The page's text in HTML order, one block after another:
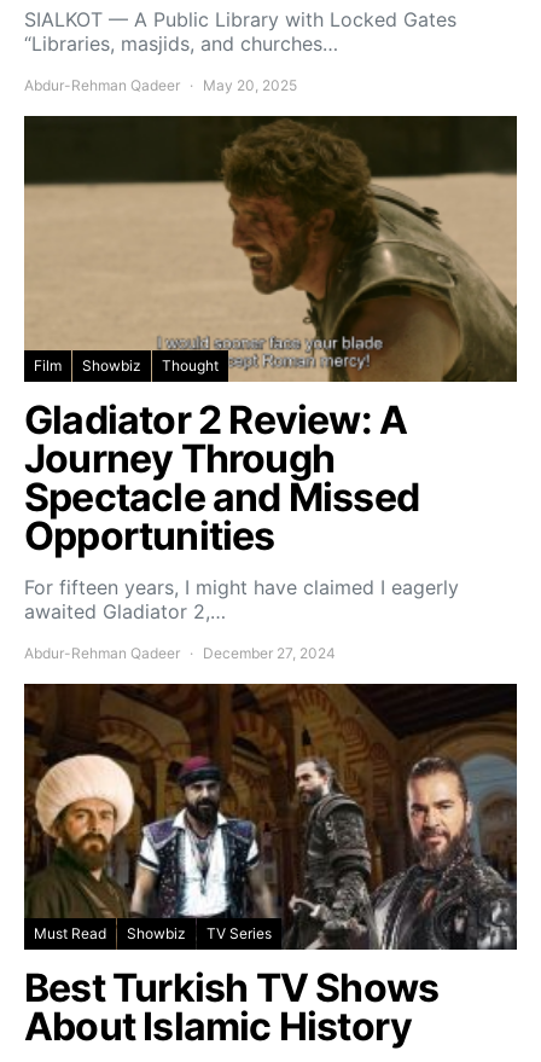
SIALKOT — A Public Library with Locked Gates
“Libraries, masjids, and churches…
Abdur-Rehman Qadeer May 20, 2025
Film Showbiz Thought
Gladiator 2 Review: A
Journey Through
Spectacle and Missed
Opportunities
For fifteen years, I might have claimed I eagerly
awaited Gladiator 2,…
Abdur-Rehman Qadeer December 27, 2024
Must Read Showbiz TV Series
Best Turkish TV Shows
About Islamic History